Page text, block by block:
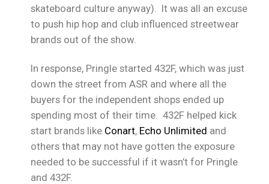
skateboard culture anyway). It was all an excuse
to push hip hop and club influenced streetwear
brands out of the show.
In response, Pringle started 432F, which was just
down the street from ASR and where all the
buyers for the independent shops ended up
spending most of their time. 432F helped kick
start brands like Conart, Echo Unlimited and
others that may not have gotten the exposure
needed to be successful if it wasn’t for Pringle
and 432F.